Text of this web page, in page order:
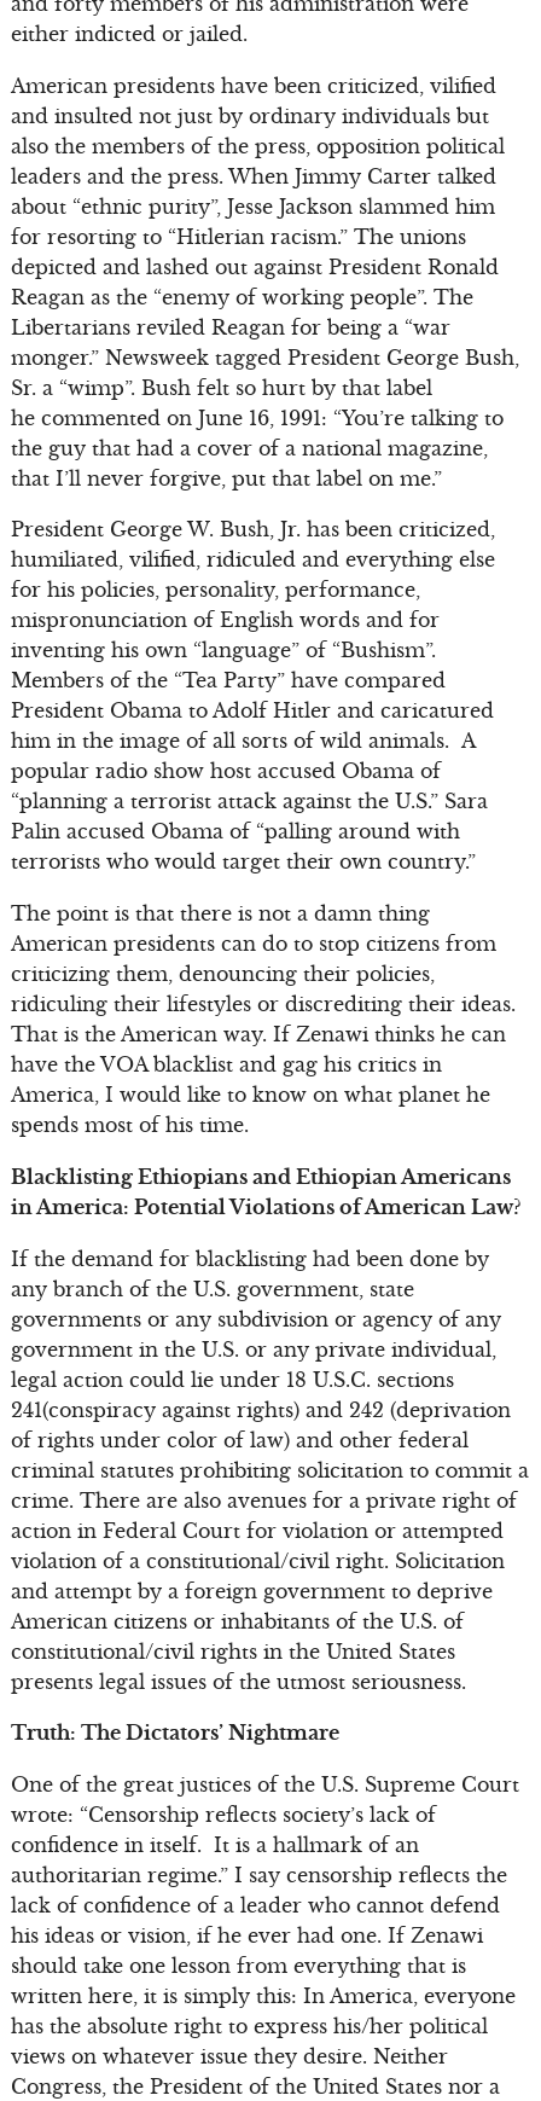
either indicted or jailed.
American presidents have been criticized, vilified
and insulted not just by ordinary individuals but
also the members of the press, opposition political
leaders and the press. When Jimmy Carter talked
about “ethnic purity”, Jesse Jackson slammed him
for resorting to “Hitlerian racism.” The unions
depicted and lashed out against President Ronald
Reagan as the “enemy of working people”. The
Libertarians reviled Reagan for being a “war
monger.” Newsweek tagged President George Bush,
Sr. a “wimp”. Bush felt so hurt by that label
he commented on June 16, 1991: “You’re talking to
the guy that had a cover of a national magazine,
that I’ll never forgive, put that label on me.”
President George W. Bush, Jr. has been criticized,
humiliated, vilified, ridiculed and everything else
for his policies, personality, performance,
mispronunciation of English words and for
inventing his own “language” of “Bushism”.
Members of the “Tea Party” have compared
President Obama to Adolf Hitler and caricatured
him in the image of all sorts of wild animals. A
popular radio show host accused Obama of
“planning a terrorist attack against the U.S.” Sara
Palin accused Obama of “palling around with
terrorists who would target their own country.”
The point is that there is not a damn thing
American presidents can do to stop citizens from
criticizing them, denouncing their policies,
ridiculing their lifestyles or discrediting their ideas.
That is the American way. If Zenawi thinks he can
have the VOA blacklist and gag his critics in
America, I would like to know on what planet he
spends most of his time.
Blacklisting Ethiopians and Ethiopian Americans
in America: Potential Violations of American Law?
If the demand for blacklisting had been done by
any branch of the U.S. government, state
governments or any subdivision or agency of any
government in the U.S. or any private individual,
legal action could lie under 18 U.S.C. sections
241(conspiracy against rights) and 242 (deprivation
of rights under color of law) and other federal
criminal statutes prohibiting solicitation to commit a
crime. There are also avenues for a private right of
action in Federal Court for violation or attempted
violation of a constitutional/civil right. Solicitation
and attempt by a foreign government to deprive
American citizens or inhabitants of the U.S. of
constitutional/civil rights in the United States
presents legal issues of the utmost seriousness.
Truth: The Dictators’ Nightmare
One of the great justices of the U.S. Supreme Court
wrote: “Censorship reflects society’s lack of
confidence in itself. It is a hallmark of an
authoritarian regime.” I say censorship reflects the
lack of confidence of a leader who cannot defend
his ideas or vision, if he ever had one. If Zenawi
should take one lesson from everything that is
written here, it is simply this: In America, everyone
has the absolute right to express his/her political
views on whatever issue they desire. Neither
Congress, the President of the United States nor a